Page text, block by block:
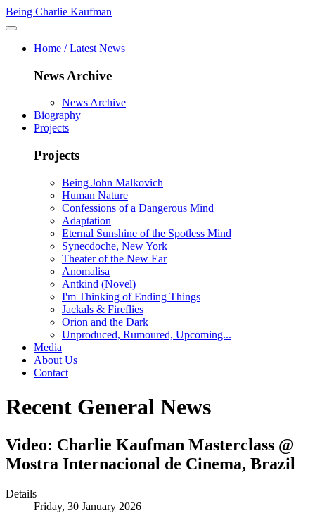
Being Charlie Kaufman
Home / Latest News
News Archive
News Archive
Biography
Projects
Projects
Being John Malkovich
Human Nature
Confessions of a Dangerous Mind
Adaptation
Eternal Sunshine of the Spotless Mind
Synecdoche, New York
Theater of the New Ear
Anomalisa
Antkind (Novel)
I'm Thinking of Ending Things
Jackals & Fireflies
Orion and the Dark
Unproduced, Rumoured, Upcoming...
Media
About Us
Contact
Recent General News
Video: Charlie Kaufman Masterclass @
Mostra Internacional de Cinema, Brazil
Details
Friday, 30 January 2026